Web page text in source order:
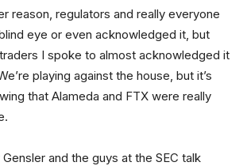
reason, regulators and really everyone
eye or even acknowledged it, but
I spoke to almost acknowledged it
playing against the house, but it’s
that Alameda and FTX were really
and the guys at the SEC talk